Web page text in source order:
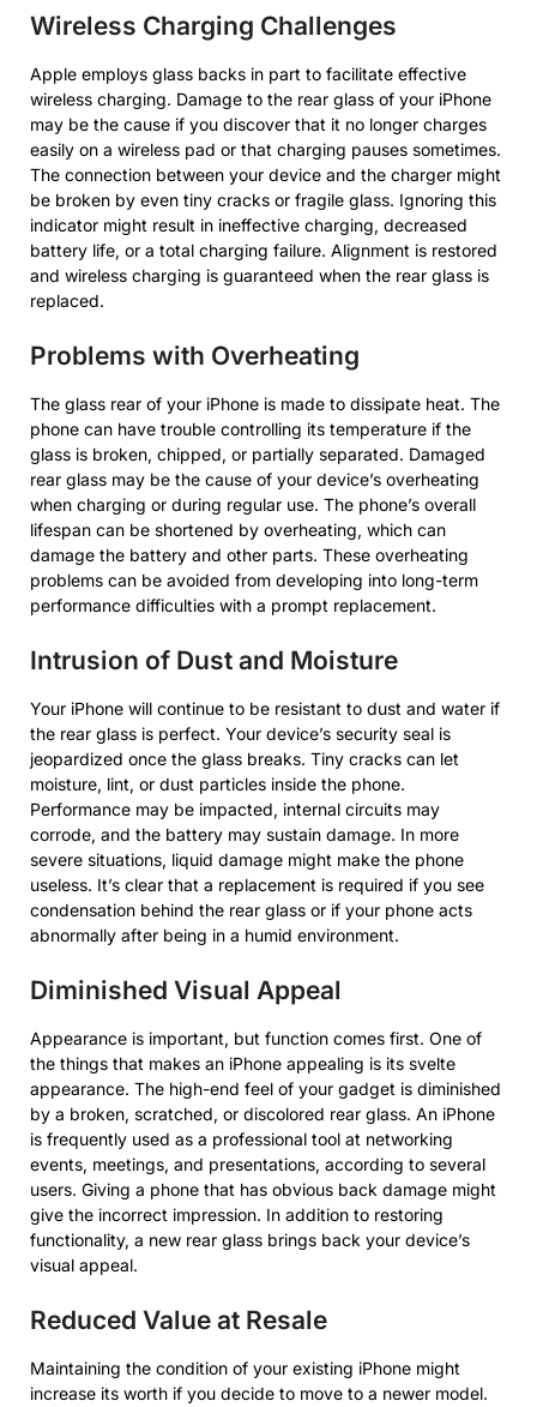
Wireless Charging Challenges
Apple employs glass backs in part to facilitate effective
wireless charging. Damage to the rear glass of your iPhone
may be the cause if you discover that it no longer charges
easily on a wireless pad or that charging pauses sometimes.
The connection between your device and the charger might
be broken by even tiny cracks or fragile glass. Ignoring this
indicator might result in ineffective charging, decreased
battery life, or a total charging failure. Alignment is restored
and wireless charging is guaranteed when the rear glass is
replaced.
Problems with Overheating
The glass rear of your iPhone is made to dissipate heat. The
phone can have trouble controlling its temperature if the
glass is broken, chipped, or partially separated. Damaged
rear glass may be the cause of your device’s overheating
when charging or during regular use. The phone’s overall
lifespan can be shortened by overheating, which can
damage the battery and other parts. These overheating
problems can be avoided from developing into long-term
performance difficulties with a prompt replacement.
Intrusion of Dust and Moisture
Your iPhone will continue to be resistant to dust and water if
the rear glass is perfect. Your device’s security seal is
jeopardized once the glass breaks. Tiny cracks can let
moisture, lint, or dust particles inside the phone.
Performance may be impacted, internal circuits may
corrode, and the battery may sustain damage. In more
severe situations, liquid damage might make the phone
useless. It’s clear that a replacement is required if you see
condensation behind the rear glass or if your phone acts
abnormally after being in a humid environment.
Diminished Visual Appeal
Appearance is important, but function comes first. One of
the things that makes an iPhone appealing is its svelte
appearance. The high-end feel of your gadget is diminished
by a broken, scratched, or discolored rear glass. An iPhone
is frequently used as a professional tool at networking
events, meetings, and presentations, according to several
users. Giving a phone that has obvious back damage might
give the incorrect impression. In addition to restoring
functionality, a new rear glass brings back your device’s
visual appeal.
Reduced Value at Resale
Maintaining the condition of your existing iPhone might
increase its worth if you decide to move to a newer model.